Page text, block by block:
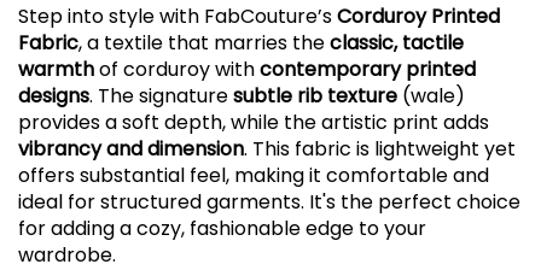
Step into style with FabCouture’sCorduroy Printed
Fabric, a textile that marries theclassic, tactile
warmthof corduroy withcontemporary printed
designs. The signaturesubtle rib texture (wale)
provides a soft depth, while the artistic print adds
vibrancy and dimension. This fabric is lightweight yet
offers substantial feel, making it comfortable and
ideal for structured garments. It's the perfect choice
for adding a cozy, fashionable edge to your
wardrobe.